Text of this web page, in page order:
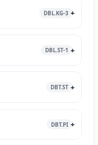
DBL.KG-3
DBL.ST-1
DBT.ST
DBT.PI